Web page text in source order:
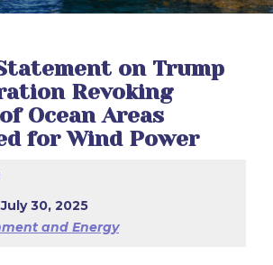
on Trump
Revoking
Ocean Areas
for Wind Power
30, 2025
and Energy